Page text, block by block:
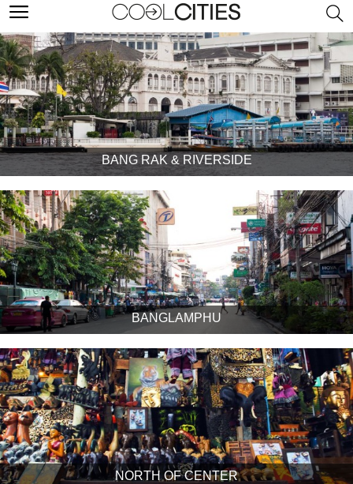
BANG RAK & RIVERSIDE
BANGLAMPHU
NORTH OF CENTER